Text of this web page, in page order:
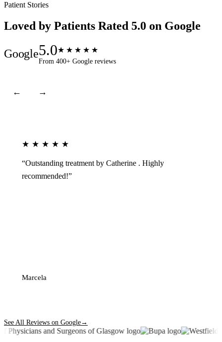
Patient Stories
Loved by Patients Rated 5.0 on Google
Google5.0★★★★★
From 400+ Google reviews
← →
★★★★★
“Outstanding treatment by Catherine . Highly
recommended!”
Marcela
See All Reviews on Google→